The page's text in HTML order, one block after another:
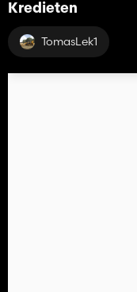
Kredieten
TomasLek1